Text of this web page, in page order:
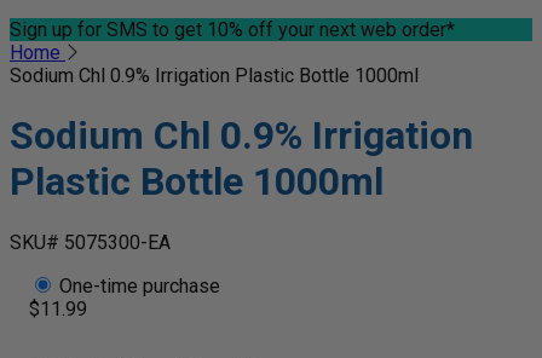
Sign up for SMS to get 10% off your next web order*
Home
Sodium Chl 0.9% Irrigation Plastic Bottle 1000ml
Sodium Chl 0.9% Irrigation
Plastic Bottle 1000ml
SKU# 5075300-EA
One-time purchase
$11.99